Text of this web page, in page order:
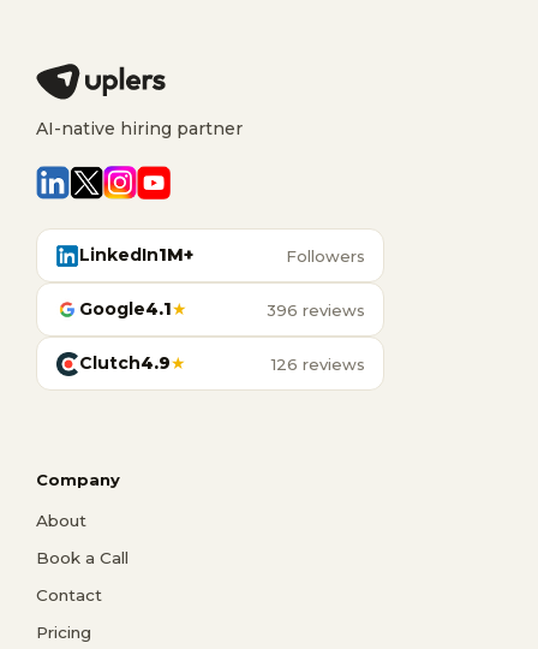
AI-native hiring partner
LinkedIn1M+ Followers
Google4.1★ 396 reviews
Clutch4.9★ 126 reviews
Company
About
Book a Call
Contact
Pricing